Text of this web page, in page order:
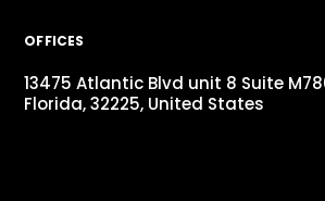
OFFICES
13475 Atlantic Blvd unit 8 Suite
Florida, 32225, United States